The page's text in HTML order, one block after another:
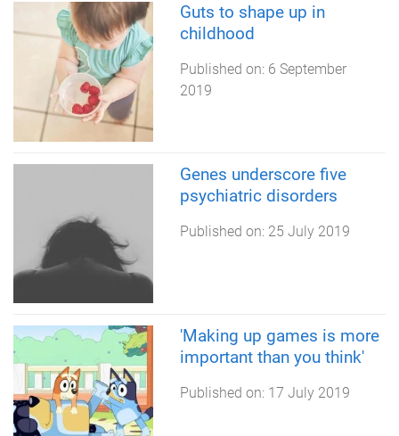
Guts to shape up in
childhood
Published on: 6 September
2019
Genes underscore five
psychiatric disorders
Published on: 25 July 2019
'Making up games is more
important than you think'
Published on: 17 July 2019